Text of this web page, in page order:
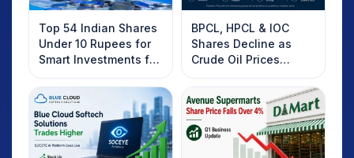
Top 54 Indian Shares
Under 10 Rupees for
Smart Investments for
2025
BPCL, HPCL & IOC
Shares Decline as
Crude Oil Prices
Rebound: What
Investors Should
Know